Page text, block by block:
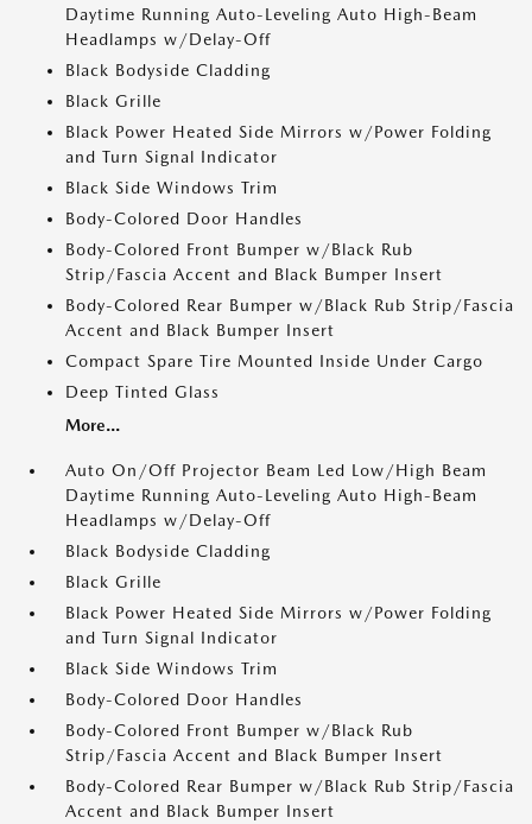
Daytime Running Auto-Leveling Auto High-Beam
Headlamps w/Delay-Off
Black Bodyside Cladding
Black Grille
Black Power Heated Side Mirrors w/Power Folding
and Turn Signal Indicator
Black Side Windows Trim
Body-Colored Door Handles
Body-Colored Front Bumper w/Black Rub
Strip/Fascia Accent and Black Bumper Insert
Body-Colored Rear Bumper w/Black Rub Strip/Fascia
Accent and Black Bumper Insert
Compact Spare Tire Mounted Inside Under Cargo
Deep Tinted Glass
More...
Auto On/Off Projector Beam Led Low/High Beam
Daytime Running Auto-Leveling Auto High-Beam
Headlamps w/Delay-Off
Black Bodyside Cladding
Black Grille
Black Power Heated Side Mirrors w/Power Folding
and Turn Signal Indicator
Black Side Windows Trim
Body-Colored Door Handles
Body-Colored Front Bumper w/Black Rub
Strip/Fascia Accent and Black Bumper Insert
Body-Colored Rear Bumper w/Black Rub Strip/Fascia
Accent and Black Bumper Insert